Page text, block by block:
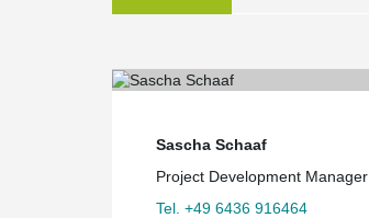
Sascha Schaaf
Project Development Manager
Tel. +49 6436 916464